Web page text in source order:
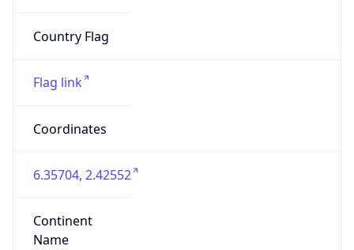
Country Flag
Flag link
Coordinates
6.35704, 2.42552
Continent
Name